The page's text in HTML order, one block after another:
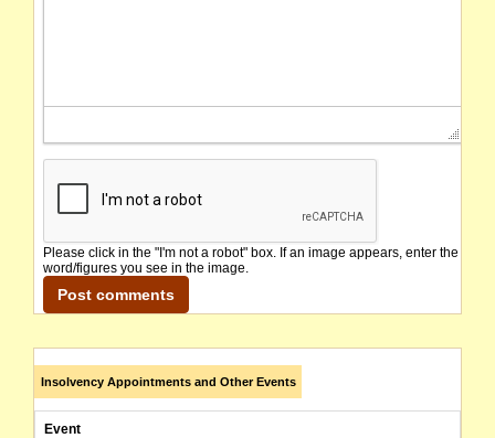
Please click in the "I'm not a robot" box. If an image appears, enter the
word/figures you see in the image.
Insolvency Appointments and Other Events
Event